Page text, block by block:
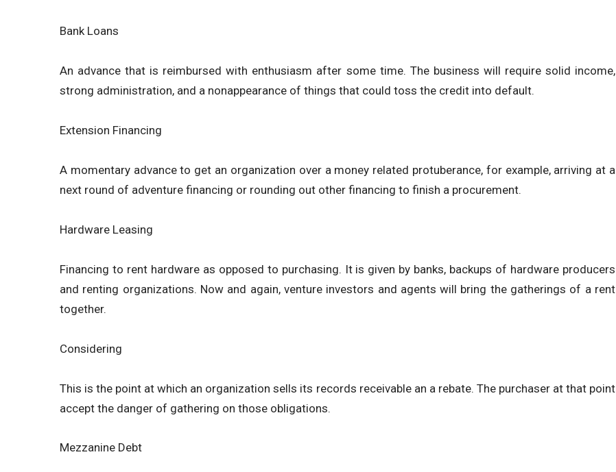
Bank Loans
An advance that is reimbursed with enthusiasm after some time. The business will require solid income,
strong administration, and a nonappearance of things that could toss the credit into default.
Extension Financing
A momentary advance to get an organization over a money related protuberance, for example, arriving at a
next round of adventure financing or rounding out other financing to finish a procurement.
Hardware Leasing
Financing to rent hardware as opposed to purchasing. It is given by banks, backups of hardware producers
and renting organizations. Now and again, venture investors and agents will bring the gatherings of a rent
together.
Considering
This is the point at which an organization sells its records receivable an a rebate. The purchaser at that point
accept the danger of gathering on those obligations.
Mezzanine Debt